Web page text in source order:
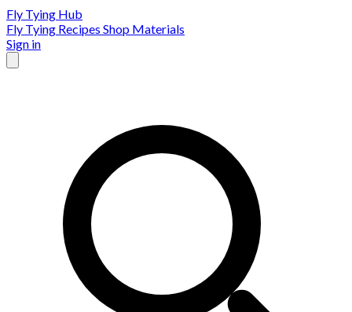
Fly Tying Hub
Fly Tying Recipes Shop Materials
Sign in